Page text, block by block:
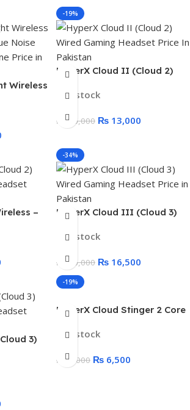
Wireless
-19%
HyperX Cloud II (Cloud 2)
PC, PS5, PS4, Xbox Series
In stock
₨16,000 ₨ 13,000
–
-34%
HyperX Cloud III (Cloud 3)
PC, PS5, PS4, Xbox Series
In stock
₨25,000 ₨ 16,500
3)
-19%
HyperX Cloud Stinger 2 Core
In stock
₨8,000 ₨ 6,500